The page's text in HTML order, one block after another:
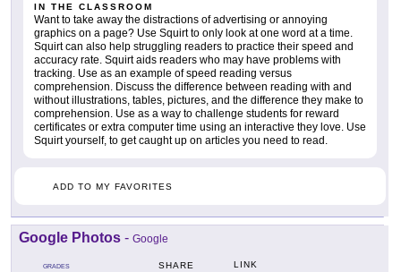
IN THE CLASSROOM
Want to take away the distractions of advertising or annoying
graphics on a page? Use Squirt to only look at one word at a time.
Squirt can also help struggling readers to practice their speed and
accuracy rate. Squirt aids readers who may have problems with
tracking. Use as an example of speed reading versus
comprehension. Discuss the difference between reading with and
without illustrations, tables, pictures, and the difference they make to
comprehension. Use as a way to challenge students for reward
certificates or extra computer time using an interactive they love. Use
Squirt yourself, to get caught up on articles you need to read.
ADD TO MY FAVORITES
Google Photos - Google
GRADES SHARE LINK